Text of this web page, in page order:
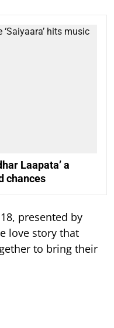
Laapata’ a
chances
presented by
love story that
to bring their